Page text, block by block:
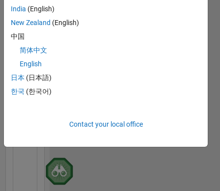
Thankful Level 3
19 Jun 2019
India (English)
New Zealand (English)
中国
简体中文
English
日本 (日本語)
한국 (한국어)
Contact your local office